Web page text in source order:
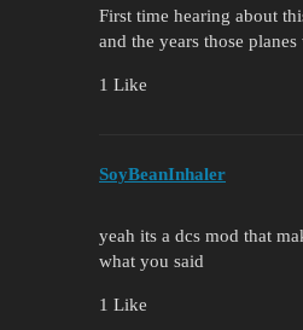
First time hearing about
and the years those
1 Like
SoyBeanInhaler
yeah its a dcs mod that
what you said
1 Like